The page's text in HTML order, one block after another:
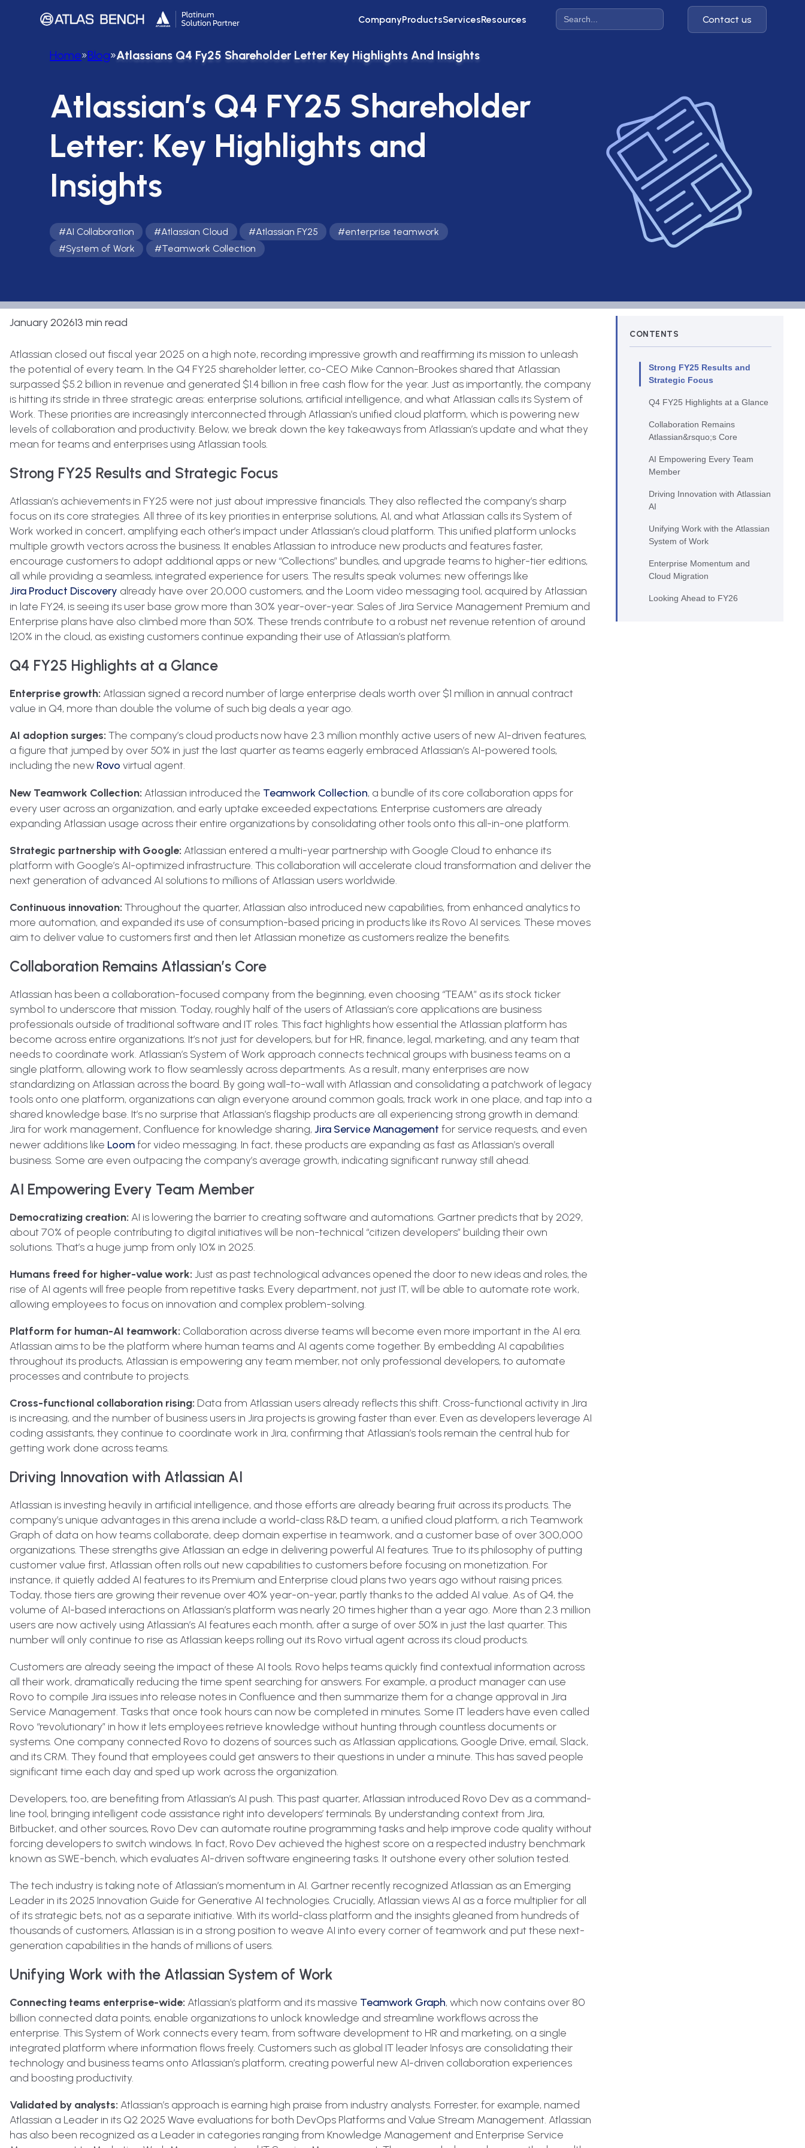
CompanyProductsServicesResources Contact us
Home»Blog»Atlassians Q4 Fy25 Shareholder Letter Key Highlights And Insights
Atlassian’s Q4 FY25 Shareholder
Letter: Key Highlights and
Insights
#AI Collaboration #Atlassian Cloud #Atlassian FY25 #enterprise teamwork
#System of Work #Teamwork Collection
January 202613 min read
Atlassian closed out fiscal year 2025 on a high note, recording impressive growth and reaffirming its mission to unleash
the potential of every team. In the Q4 FY25 shareholder letter, co-CEO Mike Cannon-Brookes shared that Atlassian
surpassed $5.2 billion in revenue and generated $1.4 billion in free cash flow for the year. Just as importantly, the company
is hitting its stride in three strategic areas: enterprise solutions, artificial intelligence, and what Atlassian calls its System of
Work. These priorities are increasingly interconnected through Atlassian’s unified cloud platform, which is powering new
levels of collaboration and productivity. Below, we break down the key takeaways from Atlassian’s update and what they
mean for teams and enterprises using Atlassian tools.
Strong FY25 Results and Strategic Focus
Atlassian’s achievements in FY25 were not just about impressive financials. They also reflected the company’s sharp
focus on its core strategies. All three of its key priorities in enterprise solutions, AI, and what Atlassian calls its System of
Work worked in concert, amplifying each other’s impact under Atlassian’s cloud platform. This unified platform unlocks
multiple growth vectors across the business. It enables Atlassian to introduce new products and features faster,
encourage customers to adopt additional apps or new “Collections” bundles, and upgrade teams to higher-tier editions,
all while providing a seamless, integrated experience for users. The results speak volumes: new offerings like
Jira Product Discovery already have over 20,000 customers, and the Loom video messaging tool, acquired by Atlassian
in late FY24, is seeing its user base grow more than 30% year-over-year. Sales of Jira Service Management Premium and
Enterprise plans have also climbed more than 50%. These trends contribute to a robust net revenue retention of around
120% in the cloud, as existing customers continue expanding their use of Atlassian’s platform.
Q4 FY25 Highlights at a Glance
Enterprise growth: Atlassian signed a record number of large enterprise deals worth over $1 million in annual contract
value in Q4, more than double the volume of such big deals a year ago.
AI adoption surges: The company’s cloud products now have 2.3 million monthly active users of new AI-driven features,
a figure that jumped by over 50% in just the last quarter as teams eagerly embraced Atlassian’s AI-powered tools,
including the new Rovo virtual agent.
New Teamwork Collection: Atlassian introduced the Teamwork Collection, a bundle of its core collaboration apps for
every user across an organization, and early uptake exceeded expectations. Enterprise customers are already
expanding Atlassian usage across their entire organizations by consolidating other tools onto this all-in-one platform.
Strategic partnership with Google: Atlassian entered a multi-year partnership with Google Cloud to enhance its
platform with Google’s AI-optimized infrastructure. This collaboration will accelerate cloud transformation and deliver the
next generation of advanced AI solutions to millions of Atlassian users worldwide.
Continuous innovation: Throughout the quarter, Atlassian also introduced new capabilities, from enhanced analytics to
more automation, and expanded its use of consumption-based pricing in products like its Rovo AI services. These moves
aim to deliver value to customers first and then let Atlassian monetize as customers realize the benefits.
Collaboration Remains Atlassian’s Core
Atlassian has been a collaboration-focused company from the beginning, even choosing “TEAM” as its stock ticker
symbol to underscore that mission. Today, roughly half of the users of Atlassian’s core applications are business
professionals outside of traditional software and IT roles. This fact highlights how essential the Atlassian platform has
become across entire organizations. It’s not just for developers, but for HR, finance, legal, marketing, and any team that
needs to coordinate work. Atlassian’s System of Work approach connects technical groups with business teams on a
single platform, allowing work to flow seamlessly across departments. As a result, many enterprises are now
standardizing on Atlassian across the board. By going wall-to-wall with Atlassian and consolidating a patchwork of legacy
tools onto one platform, organizations can align everyone around common goals, track work in one place, and tap into a
shared knowledge base. It’s no surprise that Atlassian’s flagship products are all experiencing strong growth in demand:
Jira for work management, Confluence for knowledge sharing, Jira Service Management for service requests, and even
newer additions like Loomfor video messaging. In fact, these products are expanding as fast as Atlassian’s overall
business. Some are even outpacing the company’s average growth, indicating significant runway still ahead.
AI Empowering Every Team Member
Democratizing creation: AI is lowering the barrier to creating software and automations. Gartner predicts that by 2029,
about 70% of people contributing to digital initiatives will be non-technical “citizen developers” building their own
solutions. That’s a huge jump from only 10% in 2025.
Humans freed for higher-value work: Just as past technological advances opened the door to new ideas and roles, the
rise of AI agents will free people from repetitive tasks. Every department, not just IT, will be able to automate rote work,
allowing employees to focus on innovation and complex problem-solving.
Platform for human-AI teamwork: Collaboration across diverse teams will become even more important in the AI era.
Atlassian aims to be the platform where human teams and AI agents come together. By embedding AI capabilities
throughout its products, Atlassian is empowering any team member, not only professional developers, to automate
processes and contribute to projects.
Cross-functional collaboration rising: Data from Atlassian users already reflects this shift. Cross-functional activity in Jira
is increasing, and the number of business users in Jira projects is growing faster than ever. Even as developers leverage AI
coding assistants, they continue to coordinate work in Jira, confirming that Atlassian’s tools remain the central hub for
getting work done across teams.
Driving Innovation with Atlassian AI
Atlassian is investing heavily in artificial intelligence, and those efforts are already bearing fruit across its products. The
company’s unique advantages in this arena include a world-class R&D team, a unified cloud platform, a rich Teamwork
Graph of data on how teams collaborate, deep domain expertise in teamwork, and a customer base of over 300,000
organizations. These strengths give Atlassian an edge in delivering powerful AI features. True to its philosophy of putting
customer value first, Atlassian often rolls out new capabilities to customers before focusing on monetization. For
instance, it quietly added AI features to its Premium and Enterprise cloud plans two years ago without raising prices.
Today, those tiers are growing their revenue over 40% year-on-year, partly thanks to the added AI value. As of Q4, the
volume of AI-based interactions on Atlassian’s platform was nearly 20 times higher than a year ago. More than 2.3 million
users are now actively using Atlassian’s AI features each month, after a surge of over 50% in just the last quarter. This
number will only continue to rise as Atlassian keeps rolling out its Rovo virtual agent across its cloud products.
Customers are already seeing the impact of these AI tools. Rovo helps teams quickly find contextual information across
all their work, dramatically reducing the time spent searching for answers. For example, a product manager can use
Rovo to compile Jira issues into release notes in Confluence and then summarize them for a change approval in Jira
Service Management. Tasks that once took hours can now be completed in minutes. Some IT leaders have even called
Rovo “revolutionary” in how it lets employees retrieve knowledge without hunting through countless documents or
systems. One company connected Rovo to dozens of sources such as Atlassian applications, Google Drive, email, Slack,
and its CRM. They found that employees could get answers to their questions in under a minute. This has saved people
significant time each day and sped up work across the organization.
Developers, too, are benefiting from Atlassian’s AI push. This past quarter, Atlassian introduced Rovo Dev as a command-
line tool, bringing intelligent code assistance right into developers’ terminals. By understanding context from Jira,
Bitbucket, and other sources, Rovo Dev can automate routine programming tasks and help improve code quality without
forcing developers to switch windows. In fact, Rovo Dev achieved the highest score on a respected industry benchmark
known as SWE-bench, which evaluates AI-driven software engineering tasks. It outshone every other solution tested.
The tech industry is taking note of Atlassian’s momentum in AI. Gartner recently recognized Atlassian as an Emerging
Leader in its 2025 Innovation Guide for Generative AI technologies. Crucially, Atlassian views AI as a force multiplier for all
of its strategic bets, not as a separate initiative. With its world-class platform and the insights gleaned from hundreds of
thousands of customers, Atlassian is in a strong position to weave AI into every corner of teamwork and put these next-
generation capabilities in the hands of millions of users.
Unifying Work with the Atlassian System of Work
Connecting teams enterprise-wide: Atlassian’s platform and its massive Teamwork Graph, which now contains over 80
billion connected data points, enable organizations to unlock knowledge and streamline workflows across the
enterprise. This System of Work connects every team, from software development to HR and marketing, on a single
integrated platform where information flows freely. Customers such as global IT leader Infosys are consolidating their
technology and business teams onto Atlassian’s platform, creating powerful new AI-driven collaboration experiences
and boosting productivity.
Validated by analysts: Atlassian’s approach is earning high praise from industry analysts. Forrester, for example, named
Atlassian a Leader in its Q2 2025 Wave evaluations for both DevOps Platforms and Value Stream Management. Atlassian
has also been recognized as a Leader in categories ranging from Knowledge Management and Enterprise Service
CONTENTS
Strong FY25 Results and
Strategic Focus
Q4 FY25 Highlights at a Glance
Collaboration Remains
Atlassian&rsquo;s Core
AI Empowering Every Team
Member
Driving Innovation with Atlassian
AI
Unifying Work with the Atlassian
System of Work
Enterprise Momentum and
Cloud Migration
Looking Ahead to FY26